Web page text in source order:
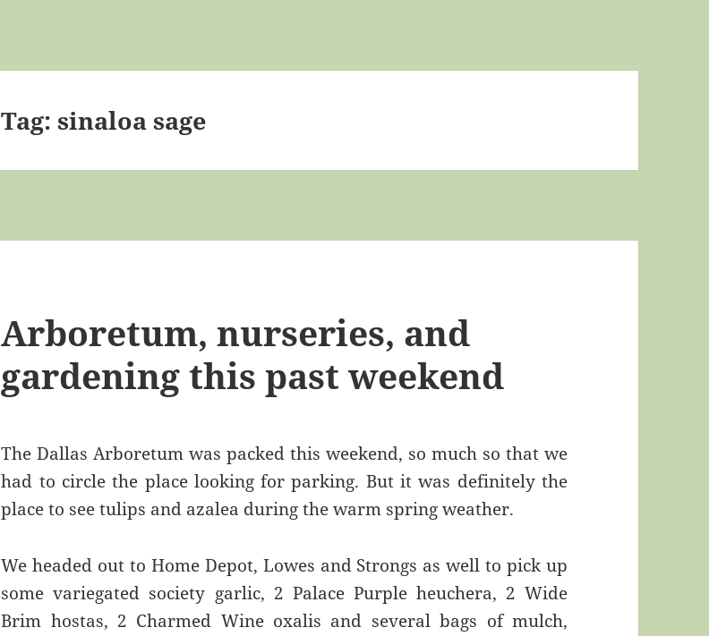
Tag:sinaloa sage
Arboretum, nurseries, and
gardening this past weekend
The Dallas Arboretum was packed this weekend, so much so that we
had to circle the place looking for parking. But it was definitely the
place to see tulips and azalea during the warm spring weather.
We headed out to Home Depot, Lowes and Strongs as well to pick up
some variegated society garlic, 2 Palace Purple heuchera, 2 Wide
Brim hostas, 2 Charmed Wine oxalis and several bags of mulch,